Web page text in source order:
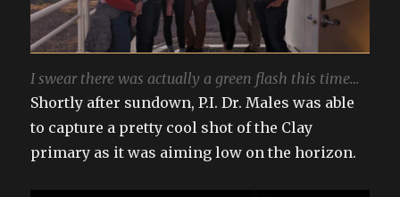
I swear there was actually a green flash this time…
Shortly after sundown, P.I. Dr. Males was able
to capture a pretty cool shot of the Clay
primary as it was aiming low on the horizon.